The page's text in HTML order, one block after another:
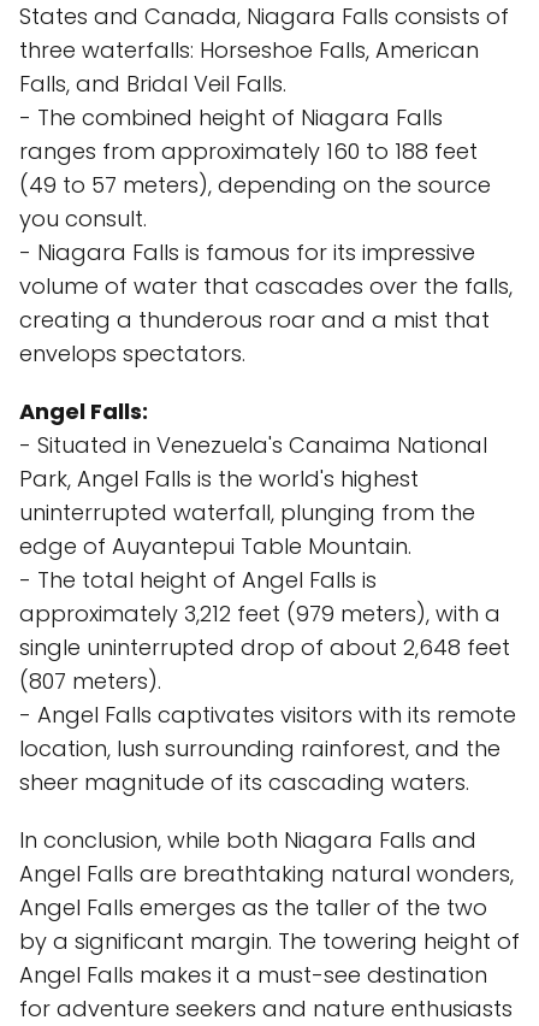
States and Canada, Niagara Falls consists of
three waterfalls: Horseshoe Falls, American
Falls, and Bridal Veil Falls.
- The combined height of Niagara Falls
ranges from approximately 160 to 188 feet
(49 to 57 meters), depending on the source
you consult.
- Niagara Falls is famous for its impressive
volume of water that cascades over the falls,
creating a thunderous roar and a mist that
envelops spectators.
Angel Falls:
- Situated in Venezuela's Canaima National
Park, Angel Falls is the world's highest
uninterrupted waterfall, plunging from the
edge of Auyantepui Table Mountain.
- The total height of Angel Falls is
approximately 3,212 feet (979 meters), with a
single uninterrupted drop of about 2,648 feet
(807 meters).
- Angel Falls captivates visitors with its remote
location, lush surrounding rainforest, and the
sheer magnitude of its cascading waters.
In conclusion, while both Niagara Falls and
Angel Falls are breathtaking natural wonders,
Angel Falls emerges as the taller of the two
by a significant margin. The towering height of
Angel Falls makes it a must-see destination
for adventure seekers and nature enthusiasts